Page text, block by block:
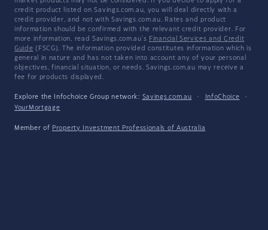
credit product listed on Savings.com.au, you will deal directly with a
credit provider, and not with Savings.com.au. Rates and product
information should be confirmed with the relevant credit provider. For
more information, read Savings.com.au's Financial Services and Credit
Guide (FSCG). The information provided constitutes information which is
general in nature and has not taken into account any of your personal
objectives, financial situation, or needs. Savings.com.au may receive a
fee for products displayed.
Explore the Infochoice Group network: Savings.com.au · InfoChoice
·
YourMortgage
Member of Property Investment Professionals of Australia